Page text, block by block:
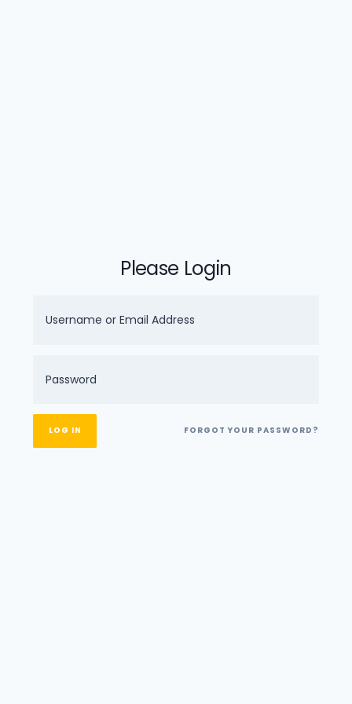
Please Login
FORGOT YOUR PASSWORD?